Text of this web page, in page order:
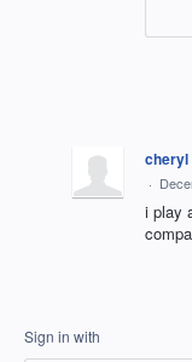
cheryl
·
i play
Sign in with